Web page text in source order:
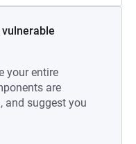
your entire
are
and suggest you